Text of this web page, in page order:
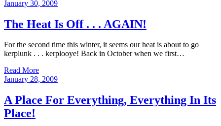
Posted
January 30, 2009
The Heat Is Off . . . AGAIN!
For the second time this winter, it seems our heat is about to go
kerplunk . . . kerplooye! Back in October when we first…
Read More
Posted
January 28, 2009
A Place For Everything, Everything In Its
Place!